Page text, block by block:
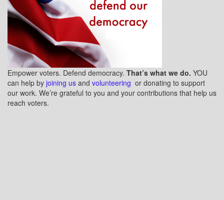
Empower voters. Defend democracy. That’s what we do. YOU
can help by joining us and volunteering or donating to support
our work. We’re grateful to you and your contributions that help us
reach voters.